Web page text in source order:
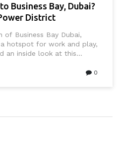
Business Bay, Dubai?
District
of Business Bay Dubai,
hotspot for work and play,
an inside look at this
0